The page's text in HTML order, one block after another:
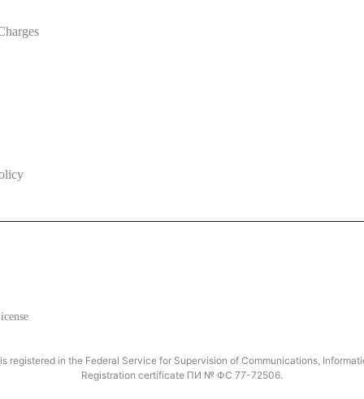
in the Federal Service for Supervision of Communications,
Registration certificate ПИ № ФС 77-72506.